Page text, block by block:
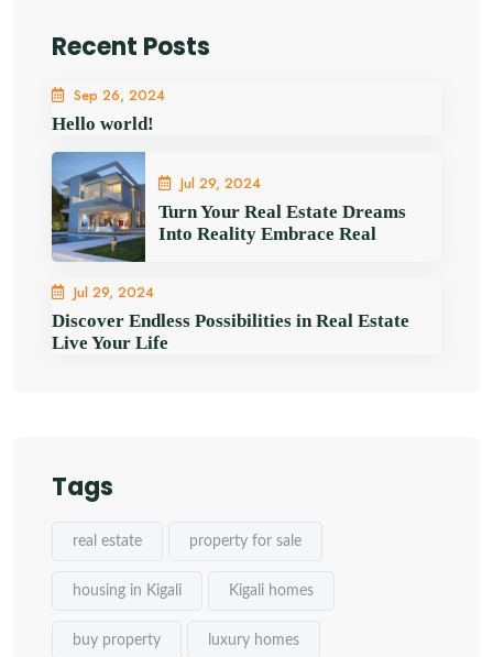
Recent Posts
Sep 26, 2024
Hello world!
Jul 29, 2024
Turn Your Real Estate Dreams
Into Reality Embrace Real
Jul 29, 2024
Discover Endless Possibilities in Real Estate
Live Your Life
Tags
real estate property for sale
housing in Kigali Kigali homes
buy property luxury homes